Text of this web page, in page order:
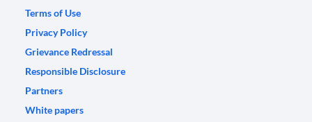
Terms of Use
Privacy Policy
Grievance Redressal
Responsible Disclosure
Partners
White papers